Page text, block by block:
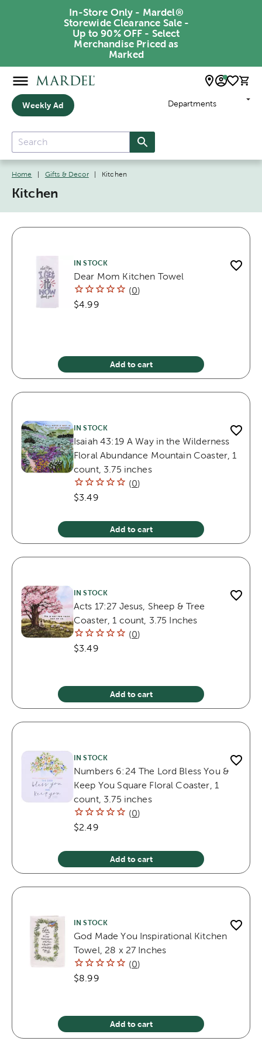
In-Store Only - Mardel®
Storewide Clearance Sale -
Up to 90% OFF - Select
Merchandise Priced as
Marked
Weekly Ad Departments
Home Gifts & Decor Kitchen
Kitchen
IN STOCK
Dear Mom Kitchen Towel
(0)
$4.99
Add to cart
IN STOCK
Isaiah 43:19 A Way in the Wilderness
Floral Abundance Mountain Coaster, 1
count, 3.75 inches
(0)
$3.49
Add to cart
IN STOCK
Acts 17:27 Jesus, Sheep & Tree
Coaster, 1 count, 3.75 Inches
(0)
$3.49
Add to cart
IN STOCK
Numbers 6:24 The Lord Bless You &
Keep You Square Floral Coaster, 1
count, 3.75 inches
(0)
$2.49
Add to cart
IN STOCK
God Made You Inspirational Kitchen
Towel, 28 x 27 Inches
(0)
$8.99
Add to cart